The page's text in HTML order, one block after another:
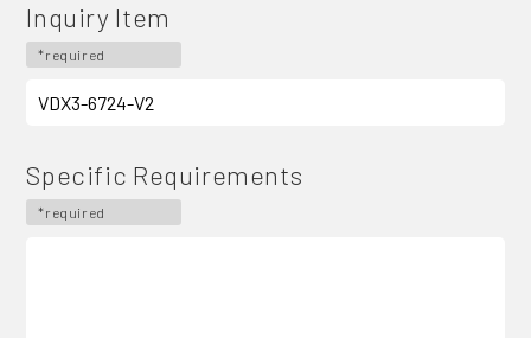
Inquiry Item
*required
Specific Requirements
*required